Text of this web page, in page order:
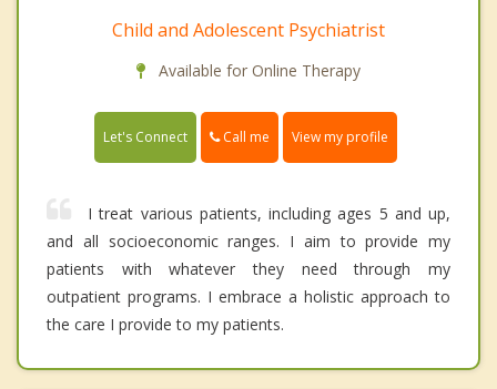
Child and Adolescent Psychiatrist
Available for Online Therapy
Let's Connect Call me View my profile
I treat various patients, including ages 5 and up,
and all socioeconomic ranges. I aim to provide my
patients with whatever they need through my
outpatient programs. I embrace a holistic approach to
the care I provide to my patients.